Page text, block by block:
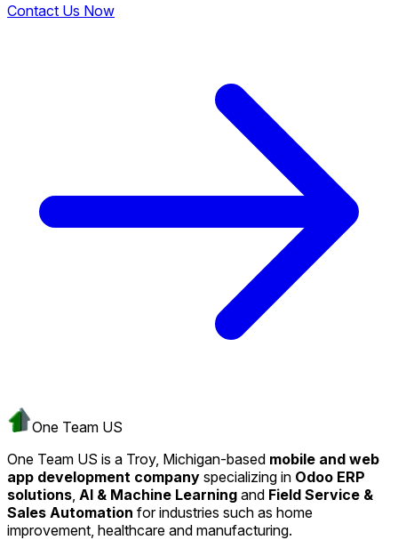
Contact Us Now
One Team US
One Team US is a Troy, Michigan-based mobile and web
app development company specializing in Odoo ERP
solutions, AI & Machine Learning and Field Service &
Sales Automation for industries such as home
improvement, healthcare and manufacturing.